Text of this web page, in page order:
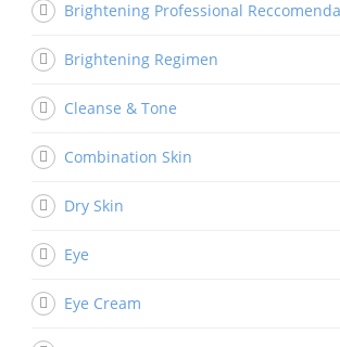
Brightening Professional
Brightening Regimen
Cleanse & Tone
Combination Skin
Dry Skin
Eye
Eye Cream